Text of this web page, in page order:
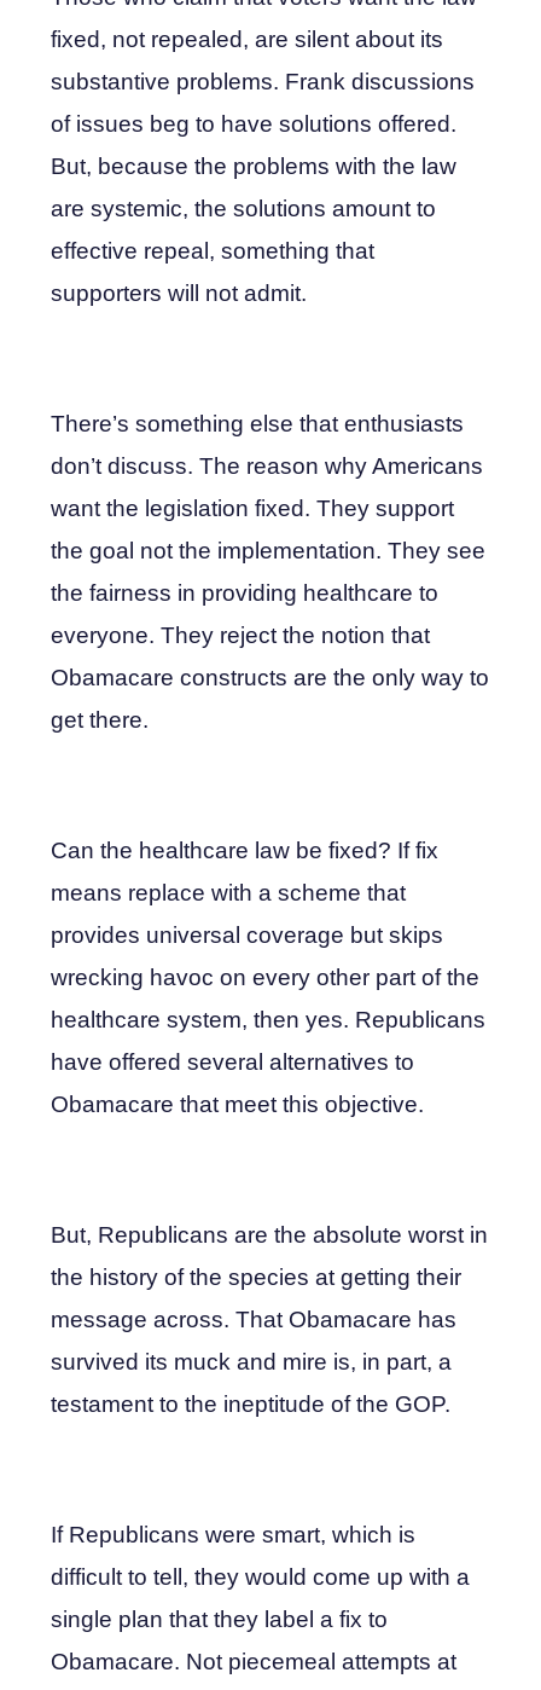
fixed, not repealed, are silent about its
substantive problems. Frank discussions
of issues beg to have solutions offered.
But, because the problems with the law
are systemic, the solutions amount to
effective repeal, something that
supporters will not admit.
There’s something else that enthusiasts
don’t discuss. The reason why Americans
want the legislation fixed. They support
the goal not the implementation. They see
the fairness in providing healthcare to
everyone. They reject the notion that
Obamacare constructs are the only way to
get there.
Can the healthcare law be fixed? If fix
means replace with a scheme that
provides universal coverage but skips
wrecking havoc on every other part of the
healthcare system, then yes. Republicans
have offered several alternatives to
Obamacare that meet this objective.
But, Republicans are the absolute worst in
the history of the species at getting their
message across. That Obamacare has
survived its muck and mire is, in part, a
testament to the ineptitude of the GOP.
If Republicans were smart, which is
difficult to tell, they would come up with a
single plan that they label a fix to
Obamacare. Not piecemeal attempts at